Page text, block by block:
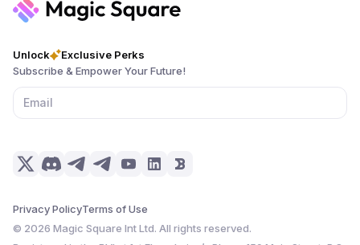
Unlock
Exclusive Perks
Subscribe & Empower Your Future!
Privacy PolicyTerms of Use
© 2026 Magic Square Int Ltd. All rights reserved.